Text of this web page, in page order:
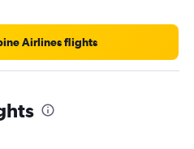
Airlines flights